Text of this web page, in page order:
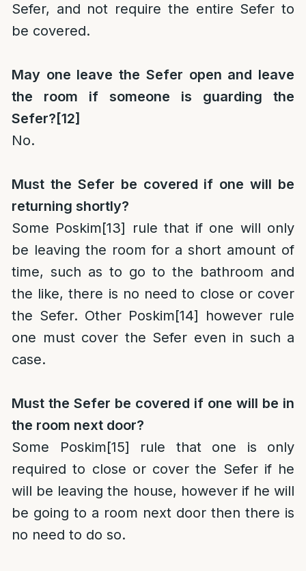
Sefer, and not require the entire Sefer to
be covered.
May one leave the Sefer open and leave
the room if someone is guarding the
Sefer? [12]
No.
Must the Sefer be covered if one will be
returning shortly?
Some Poskim[13] rule that if one will only
be leaving the room for a short amount of
time, such as to go to the bathroom and
the like, there is no need to close or cover
the Sefer. Other Poskim[14] however rule
one must cover the Sefer even in such a
case.
Must the Sefer be covered if one will be in
the room next door?
Some Poskim[15] rule that one is only
required to close or cover the Sefer if he
will be leaving the house, however if he will
be going to a room next door then there is
no need to do so.